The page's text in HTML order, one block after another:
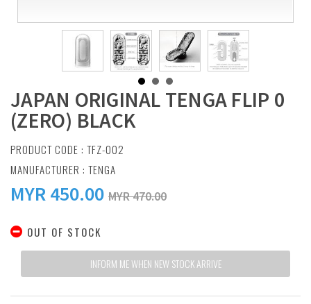
JAPAN ORIGINAL TENGA FLIP 0
(ZERO) BLACK
PRODUCT CODE : TFZ-002
MANUFACTURER : TENGA
MYR450.00 MYR 470.00
OUT OF STOCK
INFORM ME WHEN NEW STOCK ARRIVE